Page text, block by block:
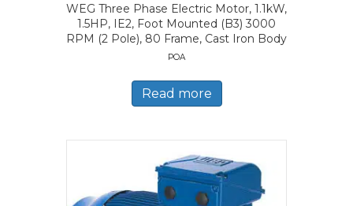
WEG Three Phase Electric Motor, 1.1kW,
1.5HP, IE2, Foot Mounted (B3) 3000
RPM (2 Pole), 80 Frame, Cast Iron Body
POA
Read more